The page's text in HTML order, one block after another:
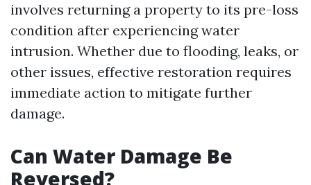
involves returning a property to its pre-loss
condition after experiencing water
intrusion. Whether due to flooding, leaks, or
other issues, effective restoration requires
immediate action to mitigate further
damage.
Can Water Damage Be
Reversed?